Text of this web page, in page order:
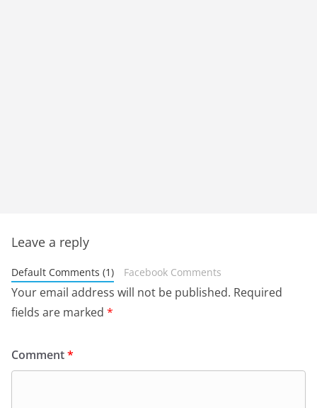
Leave a reply
Default Comments (1) Facebook Comments
Your email address will not be published. Required
fields are marked *
Comment*